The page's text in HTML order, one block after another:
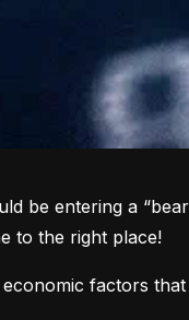
be entering a
to the right place!
factors